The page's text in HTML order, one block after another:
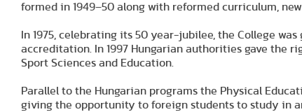
formed in 1949–50 along with reformed curriculum,
In 1975, celebrating its 50 year-jubilee, the College
accreditation. In 1997 Hungarian authorities gave the
Sport Sciences and Education.
Parallel to the Hungarian programs the Physical
giving the opportunity to foreign students to study in